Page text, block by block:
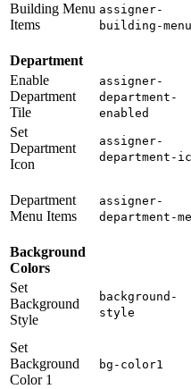
Building Menu
Items
assigner-
building-menu
Department
Enable
Department
Tile
assigner-
department-
enabled
Set
Department
Icon
assigner-
department-
Department
Menu Items
assigner-
department-
Background
Colors
Set
Background
Style
background-
style
Set
Background
Color 1
bg-color1